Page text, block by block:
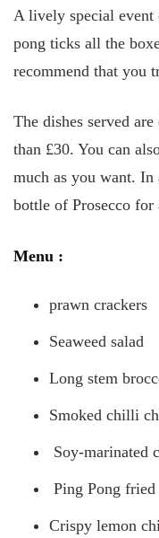
A lively special event
pong ticks all the
recommend that you
The dishes served
than £30. You can
much as you want.
bottle of Prosecco for
Menu :
prawn crackers
Seaweed salad
Long stem
Smoked chilli
Soy-marinated
Ping Pong
Crispy lemon